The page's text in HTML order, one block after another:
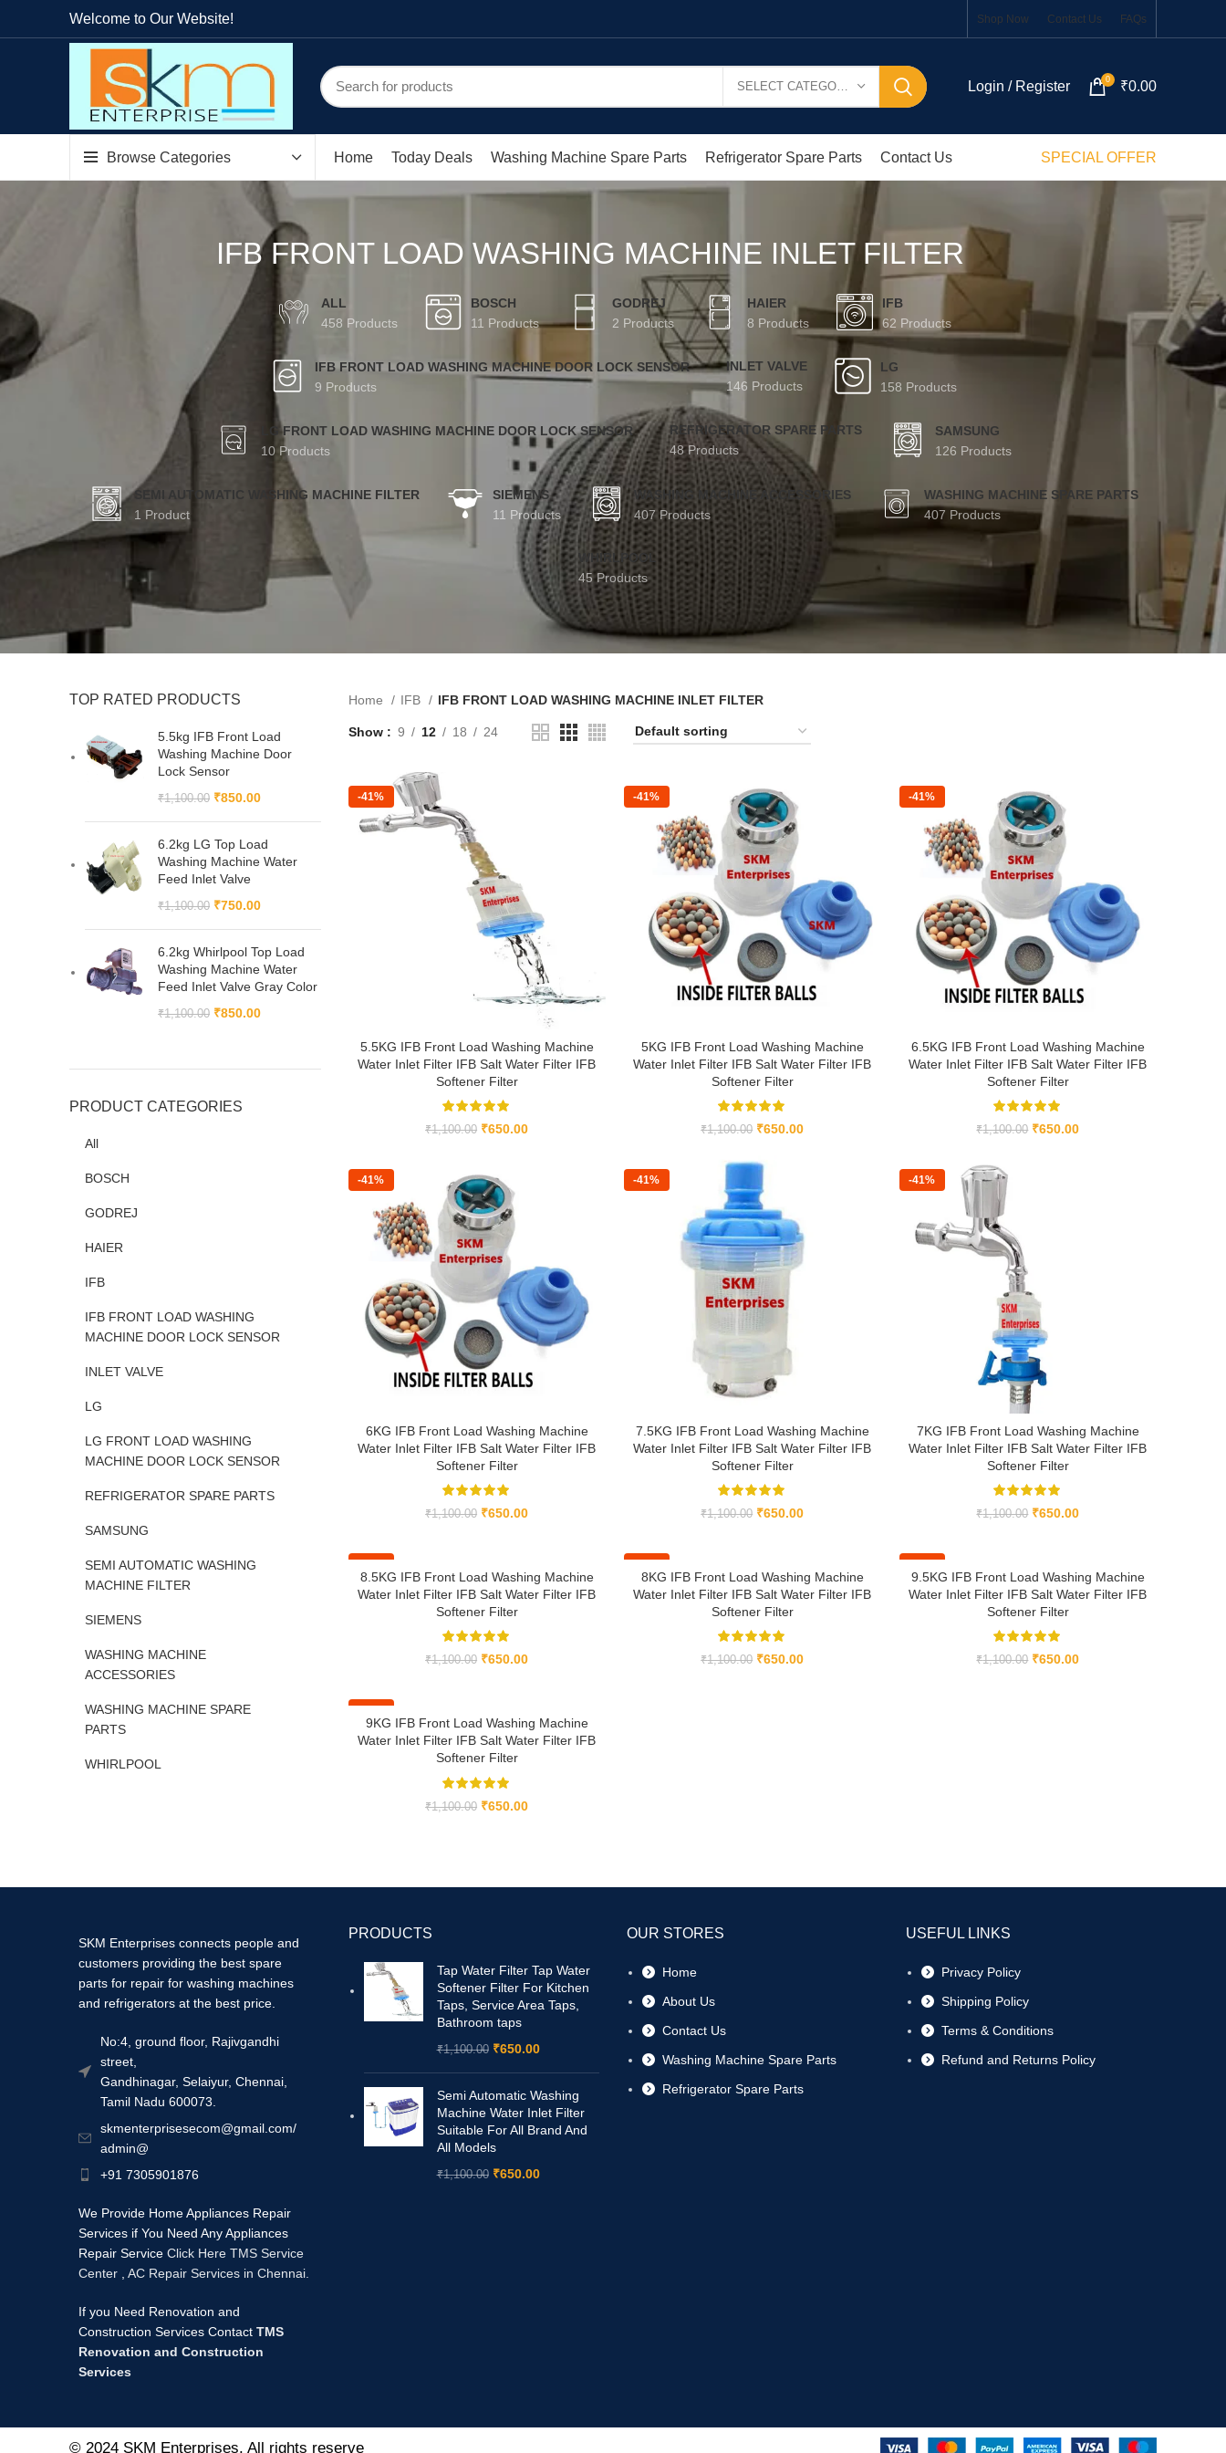
Welcome to Our Website! Shop Now Contact Us FAQs
Login / Register 0 ₹0.00
Browse Categories Home Today Deals Washing Machine Spare Parts Refrigerator Spare Parts Contact Us SPECIAL OFFER
IFB FRONT LOAD WASHING MACHINE INLET FILTER
ALL
458 Products
BOSCH
11 Products
GODREJ
2 Products
HAIER
8 Products
IFB
62 Products
IFB FRONT LOAD WASHING MACHINE DOOR LOCK SENSOR
9 Products
INLET VALVE
146 Products
LG
158 Products
LG FRONT LOAD WASHING MACHINE DOOR LOCK SENSOR
10 Products
REFRIGERATOR SPARE PARTS
48 Products
SAMSUNG
126 Products
SEMI AUTOMATIC WASHING MACHINE FILTER
1 Product
SIEMENS
11 Products
WASHING MACHINE ACCESSORIES
407 Products
WASHING MACHINE SPARE PARTS
407 Products
WHIRLPOOL
45 Products
TOP RATED PRODUCTS
5.5kg IFB Front Load
Washing Machine Door
Lock Sensor
₹1,100.00 ₹850.00
6.2kg LG Top Load
Washing Machine Water
Feed Inlet Valve
₹1,100.00 ₹750.00
6.2kg Whirlpool Top Load
Washing Machine Water
Feed Inlet Valve Gray Color
₹1,100.00 ₹850.00
PRODUCT CATEGORIES
All
BOSCH
GODREJ
HAIER
IFB
IFB FRONT LOAD WASHING
MACHINE DOOR LOCK SENSOR
INLET VALVE
LG
LG FRONT LOAD WASHING
MACHINE DOOR LOCK SENSOR
REFRIGERATOR SPARE PARTS
SAMSUNG
SEMI AUTOMATIC WASHING
MACHINE FILTER
SIEMENS
WASHING MACHINE
ACCESSORIES
WASHING MACHINE SPARE
PARTS
WHIRLPOOL
Home IFB IFB FRONT LOAD WASHING MACHINE INLET FILTER
Show 9 12 18 24
-41%
5.5KG IFB Front Load Washing Machine
Water Inlet Filter IFB Salt Water Filter IFB
Softener Filter
₹1,100.00 ₹650.00
-41%
5KG IFB Front Load Washing Machine
Water Inlet Filter IFB Salt Water Filter IFB
Softener Filter
₹1,100.00 ₹650.00
-41%
6.5KG IFB Front Load Washing Machine
Water Inlet Filter IFB Salt Water Filter IFB
Softener Filter
₹1,100.00 ₹650.00
-41%
6KG IFB Front Load Washing Machine
Water Inlet Filter IFB Salt Water Filter IFB
Softener Filter
₹1,100.00 ₹650.00
-41%
7.5KG IFB Front Load Washing Machine
Water Inlet Filter IFB Salt Water Filter IFB
Softener Filter
₹1,100.00 ₹650.00
-41%
7KG IFB Front Load Washing Machine
Water Inlet Filter IFB Salt Water Filter IFB
Softener Filter
₹1,100.00 ₹650.00
8.5KG IFB Front Load Washing Machine
Water Inlet Filter IFB Salt Water Filter IFB
Softener Filter
₹1,100.00 ₹650.00
8KG IFB Front Load Washing Machine
Water Inlet Filter IFB Salt Water Filter IFB
Softener Filter
₹1,100.00 ₹650.00
9.5KG IFB Front Load Washing Machine
Water Inlet Filter IFB Salt Water Filter IFB
Softener Filter
₹1,100.00 ₹650.00
9KG IFB Front Load Washing Machine
Water Inlet Filter IFB Salt Water Filter IFB
Softener Filter
₹1,100.00 ₹650.00
SKM Enterprises connects people and
customers providing the best spare
parts for repair for washing machines
and refrigerators at the best price.
No:4, ground floor, Rajivgandhi
street,
Gandhinagar, Selaiyur, Chennai,
Tamil Nadu 600073.
skmenterprisesecom@gmail.com/
admin@
+91 7305901876
We Provide Home Appliances Repair
Services if You Need Any Appliances
Repair Service Click Here TMS Service
Center
AC Repair Services in Chennai.
If you Need Renovation and
Construction Services Contact TMS
Renovation and Construction
Services
PRODUCTS
Tap Water Filter Tap Water
Softener Filter For Kitchen
Taps, Service Area Taps,
Bathroom taps
₹1,100.00 ₹650.00
Semi Automatic Washing
Machine Water Inlet Filter
Suitable For All Brand And
All Models
₹1,100.00 ₹650.00
OUR STORES
Home
About Us
Contact Us
Washing Machine Spare Parts
Refrigerator Spare Parts
USEFUL LINKS
Privacy Policy
Shipping Policy
Terms & Conditions
Refund and Returns Policy
© 2024 SKM Enterprises. All rights reserve